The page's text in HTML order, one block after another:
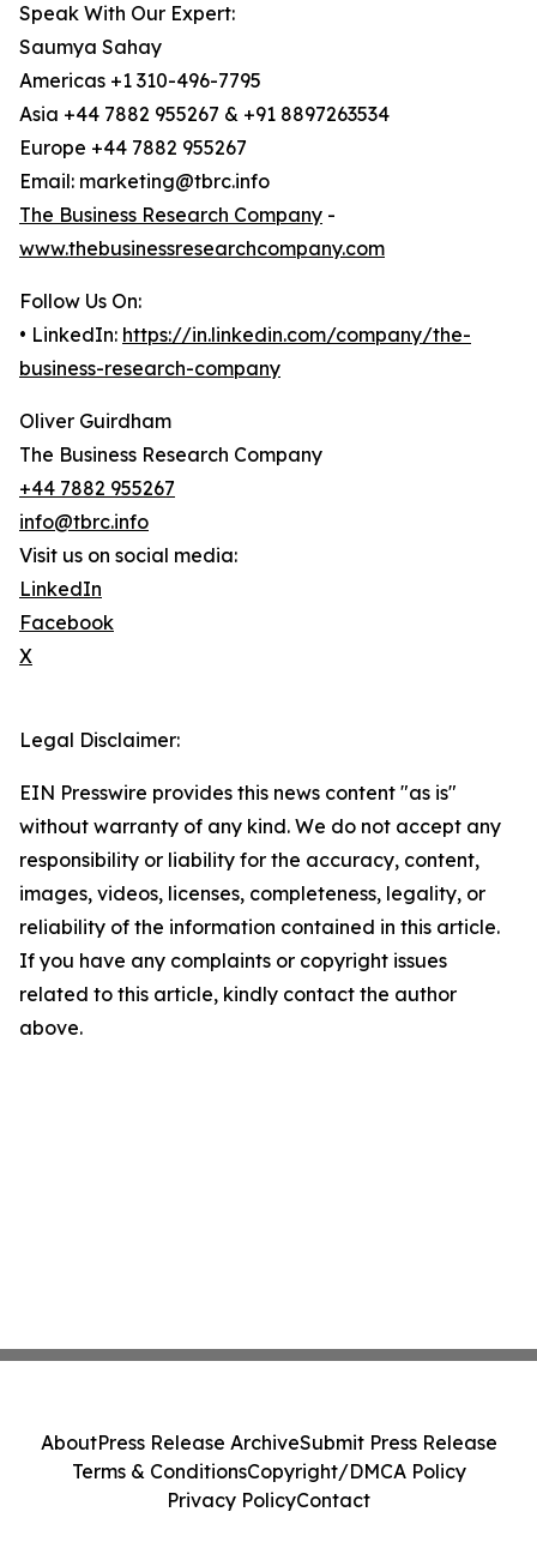
Speak With Our Expert:
Saumya Sahay
Americas +1 310-496-7795
Asia +44 7882 955267 & +91 8897263534
Europe +44 7882 955267
Email: marketing@tbrc.info
The Business Research Company -
www.thebusinessresearchcompany.com
Follow Us On:
• LinkedIn: https://in.linkedin.com/company/the-
business-research-company
Oliver Guirdham
The Business Research Company
+44 7882 955267
info@tbrc.info
Visit us on social media:
LinkedIn
Facebook
X
Legal Disclaimer:
EIN Presswire provides this news content "as is"
without warranty of any kind. We do not accept any
responsibility or liability for the accuracy, content,
images, videos, licenses, completeness, legality, or
reliability of the information contained in this article.
If you have any complaints or copyright issues
related to this article, kindly contact the author
above.
AboutPress Release ArchiveSubmit Press Release
Terms & ConditionsCopyright/DMCA Policy
Privacy PolicyContact